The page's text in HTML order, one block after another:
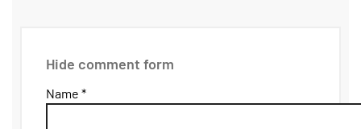
Hide comment form
Name *